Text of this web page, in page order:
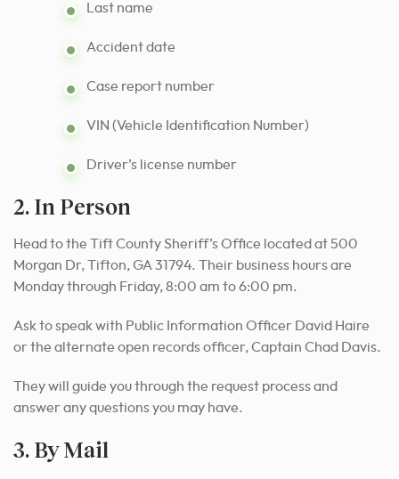
Last name
Accident date
Case report number
VIN (Vehicle Identification Number)
Driver’s license number
2. In Person
Head to the Tift County Sheriff’s Office located at 500
Morgan Dr, Tifton, GA 31794. Their business hours are
Monday through Friday, 8:00 am to 6:00 pm.
Ask to speak with Public Information Officer David Haire
or the alternate open records officer, Captain Chad Davis.
They will guide you through the request process and
answer any questions you may have.
3. By Mail